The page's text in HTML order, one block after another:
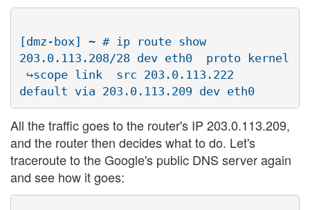
[dmz-box] ~ # ip route show
203.0.113.208/28 dev eth0  proto kernel
All the traffic goes to the router's IP 203.0.113.209,
and the router then decides what to do. Let's
traceroute to the Google's public DNS server again
and see how it goes: